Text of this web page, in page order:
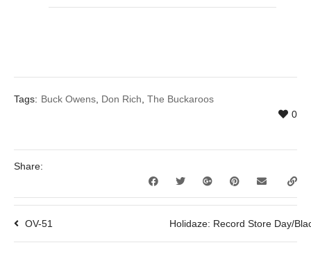
Tags: Buck Owens Don Rich The Buckaroos
0
Share:
OV-51 Holidaze: Record Store Day/